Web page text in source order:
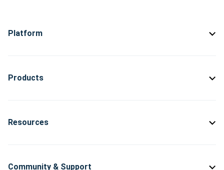
Platform
Products
Resources
Community & Support